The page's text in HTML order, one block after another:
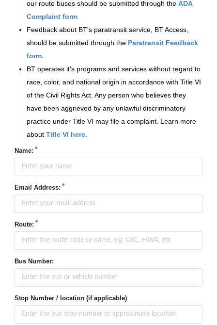
our route buses should be submitted through the ADA
Complaint form
Feedback about BT's paratransit service, BT Access,
should be submitted through the Paratransit Feedback
form.
BT operates it's programs and services without regard to
race, color, and national origin in accordance with Title VI
of the Civil Rights Act. Any person who believes they
have been aggrieved by any unlawful discriminatory
practice under Title VI may file a complaint. Learn more
about Title VI here.
Name:
Email Address:
Route:
Bus Number:
Stop Number / location (if applicable)